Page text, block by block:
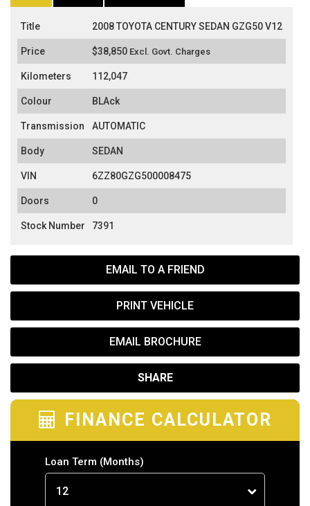
EMAIL TO A FRIEND
PRINT VEHICLE
EMAIL BROCHURE
SHARE
Title 2008 TOYOTA CENTURY SEDAN GZG50 V12
Price $38,850 Excl. Govt. Charges
Kilometers 112,047
Colour BLAck
Transmission AUTOMATIC
Body SEDAN
VIN 6ZZ80GZG500008475
Doors 0
Stock Number 7391
FINANCE CALCULATOR
Loan Term (Months)